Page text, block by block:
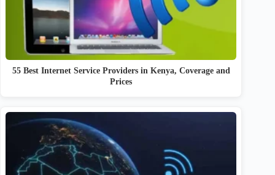
55 Best Internet Service Providers in Kenya, Coverage and
Prices